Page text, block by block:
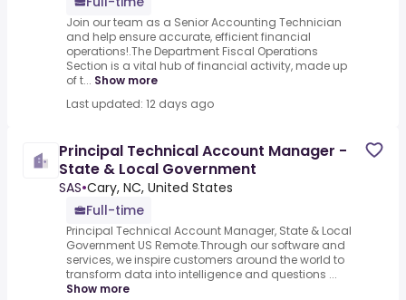
Join our team as a Senior Accounting Technician
and help ensure accurate, efficient financial
operations!.The Department Fiscal Operations
Section is a vital hub of financial activity, made up
of t... Show more
Last updated: 12 days ago
Principal Technical Account Manager -
State & Local Government
SAS•Cary, NC, United States
Full-time
Principal Technical Account Manager, State & Local
Government US Remote.Through our software and
services, we inspire customers around the world to
transform data into intelligence and questions ...
Show more